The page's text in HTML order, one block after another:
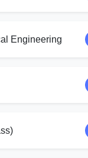
Engineering